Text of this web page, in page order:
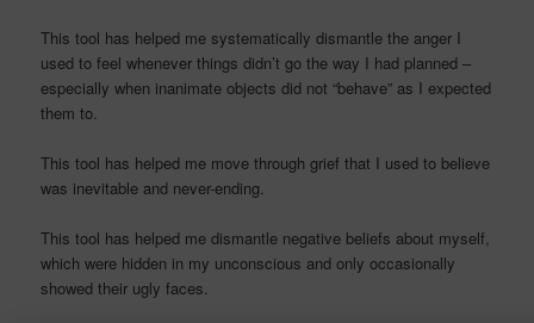
This tool has helped me systematically dismantle the anger I
used to feel whenever things didn’t go the way I had planned –
especially when inanimate objects did not “behave” as I expected
them to.
This tool has helped me move through grief that I used to believe
was inevitable and never-ending.
This tool has helped me dismantle negative beliefs about myself,
which were hidden in my unconscious and only occasionally
showed their ugly faces.